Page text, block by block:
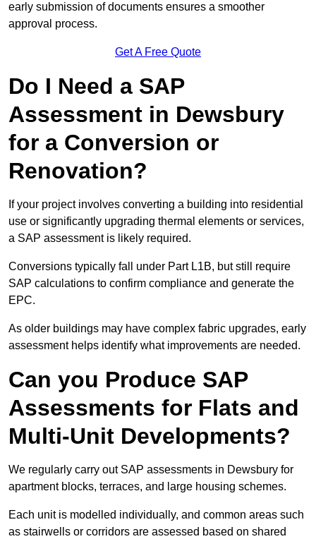
early submission of documents ensures a smoother
approval process.
Get A Free Quote
Do I Need a SAP
Assessment in Dewsbury
for a Conversion or
Renovation?
If your project involves converting a building into residential
use or significantly upgrading thermal elements or services,
a SAP assessment is likely required.
Conversions typically fall under Part L1B, but still require
SAP calculations to confirm compliance and generate the
EPC.
As older buildings may have complex fabric upgrades, early
assessment helps identify what improvements are needed.
Can you Produce SAP
Assessments for Flats and
Multi-Unit Developments?
We regularly carry out SAP assessments in Dewsbury for
apartment blocks, terraces, and large housing schemes.
Each unit is modelled individually, and common areas such
as stairwells or corridors are assessed based on shared